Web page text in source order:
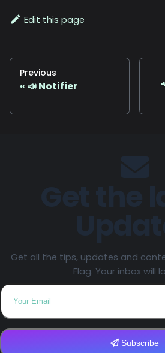
Edit this page
Previous
📣 Notifier
Get all the tips, updates and
Flag. Your inbox will
Subscribe